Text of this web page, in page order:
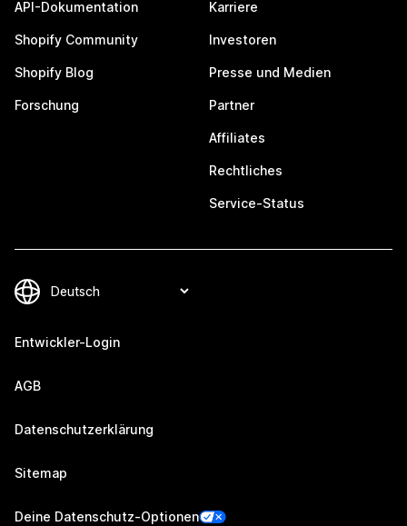
API-Dokumentation
Shopify Community
Shopify Blog
Forschung
Karriere
Investoren
Presse und Medien
Partner
Affiliates
Rechtliches
Service-Status
Entwickler-Login
AGB
Datenschutzerklärung
Sitemap
Deine Datenschutz-Optionen